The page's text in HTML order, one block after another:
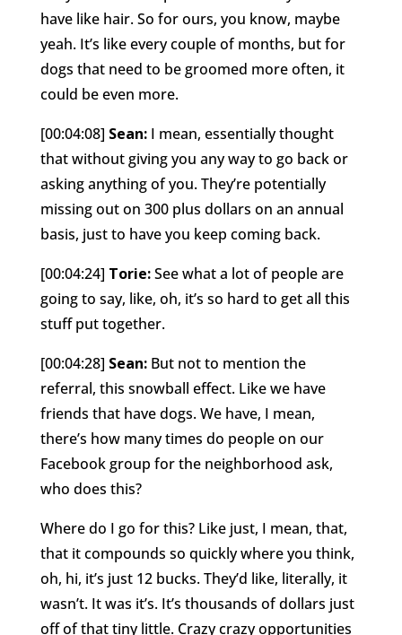
have like hair. So for ours, you know, maybe
yeah. It’s like every couple of months, but for
dogs that need to be groomed more often, it
could be even more.
[00:04:08] Sean:I mean, essentially thought
that without giving you any way to go back or
asking anything of you. They’re potentially
missing out on 300 plus dollars on an annual
basis, just to have you keep coming back.
[00:04:24] Torie:See what a lot of people are
going to say, like, oh, it’s so hard to get all this
stuff put together.
[00:04:28] Sean:But not to mention the
referral, this snowball effect. Like we have
friends that have dogs. We have, I mean,
there’s how many times do people on our
Facebook group for the neighborhood ask,
who does this?
Where do I go for this? Like just, I mean, that,
that it compounds so quickly where you think,
oh, hi, it’s just 12 bucks. They’d like, literally, it
wasn’t. It was it’s. It’s thousands of dollars just
off of that tiny little. Crazy crazy opportunities